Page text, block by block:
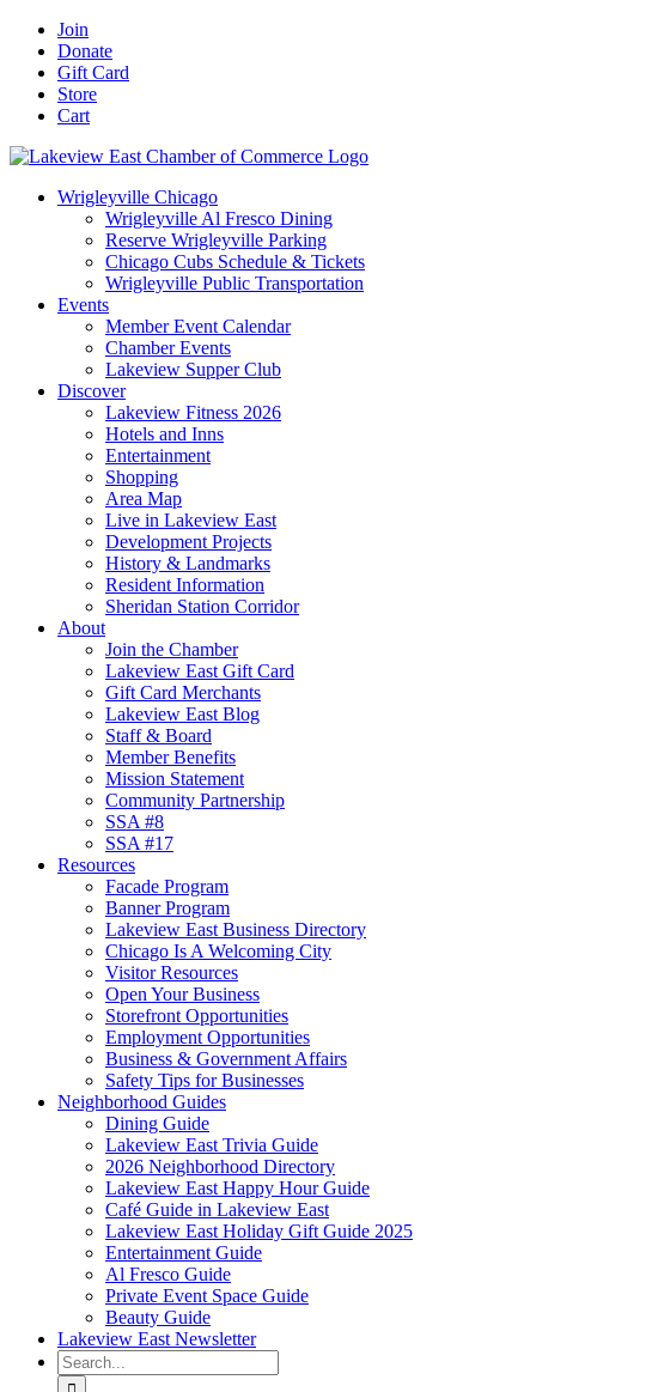
Skip
content
Facebook
YouTube
LinkedIn
Instagram
Email
Join
Donate
Gift Card
Store
Cart
Wrigleyville Chicago
Wrigleyville Al Fresco Dining
Reserve Wrigleyville Parking
Chicago Cubs Schedule & Tickets
Wrigleyville Public Transportation
Events
Member Event Calendar
Chamber Events
Lakeview Supper Club
Discover
Lakeview Fitness 2026
Hotels and Inns
Entertainment
Shopping
Area Map
Live in Lakeview East
Development Projects
History & Landmarks
Resident Information
Sheridan Station Corridor
About
Join the Chamber
Lakeview East Gift Card
Gift Card Merchants
Lakeview East Blog
Staff & Board
Member Benefits
Mission Statement
Community Partnership
SSA #8
SSA #17
Resources
Facade Program
Banner Program
Lakeview East Business Directory
Chicago Is A Welcoming City
Visitor Resources
Open Your Business
Storefront Opportunities
Employment Opportunities
Business & Government Affairs
Safety Tips for Businesses
Neighborhood Guides
Dining Guide
Lakeview East Trivia Guide
2026 Neighborhood Directory
Lakeview East Happy Hour Guide
Café Guide in Lakeview East
Lakeview East Holiday Gift Guide 2025
Entertainment Guide
Al Fresco Guide
Private Event Space Guide
Beauty Guide
Lakeview East Newsletter
Search
for: